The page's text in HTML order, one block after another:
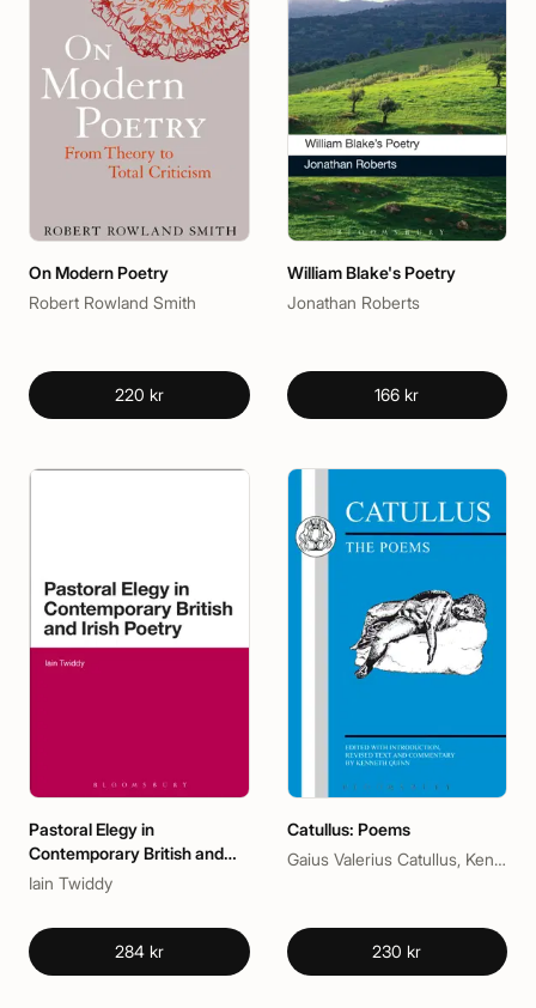
On Modern Poetry
Robert Rowland Smith
220 kr
William Blake's Poetry
Jonathan Roberts
166 kr
Pastoral Elegy in
Contemporary British and
Irish Poetry
Iain Twiddy
284 kr
Catullus: Poems
Gaius Valerius Catullus, Kenneth Quinn
230 kr